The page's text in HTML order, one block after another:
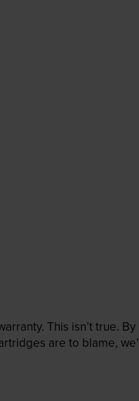
This isn’t true.
are to blame,